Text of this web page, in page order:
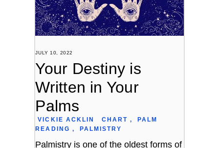
JULY 10, 2022
Your Destiny is
Written in Your
Palms
VICKIE ACKLIN CHART ,
PALM
READING , PALMISTRY
Palmistry is one of the oldest forms of